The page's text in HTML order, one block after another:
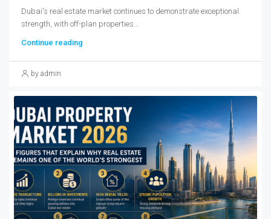
Dubai's real estate market continues to demonstrate exceptional
strength, with off-plan properties...
Continue reading
by admin